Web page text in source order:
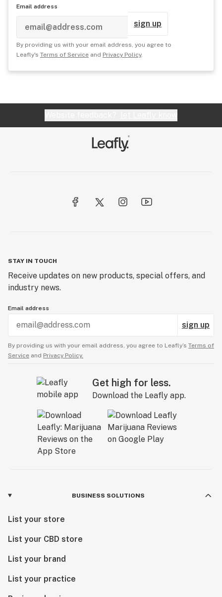
Email address
sign up
By providing us with your email address, you agree to
Leafly's Terms of Service and Privacy Policy.
STAY IN TOUCH
Receive updates on new products, special offers, and
industry news.
Email address
sign up
By providing us with your email address, you agree to Leafly’s Terms of
Service and Privacy Policy.
Get high for less.
Download the Leafly app.
BUSINESS SOLUTIONS
List your store
List your CBD store
List your brand
List your practice